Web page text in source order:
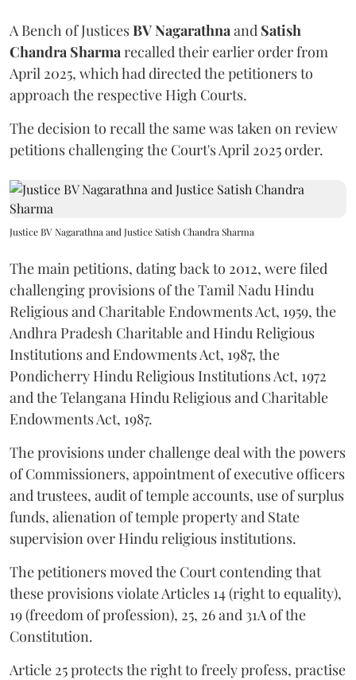
A Bench of JusticesBV Nagarathna and Satish
Chandra Sharma recalled their earlier order from
April 2025, which had directed the petitioners to
approach the respective High Courts.
The decision to recall the same was taken on review
petitions challenging the Court's April 2025 order.
Justice BV Nagarathna and Justice Satish Chandra Sharma
The main petitions, dating back to 2012, were filed
challenging provisions of the Tamil Nadu Hindu
Religious and Charitable Endowments Act, 1959, the
Andhra Pradesh Charitable and Hindu Religious
Institutions and Endowments Act, 1987, the
Pondicherry Hindu Religious Institutions Act, 1972
and the Telangana Hindu Religious and Charitable
Endowments Act, 1987.
The provisions under challenge deal with the powers
of Commissioners, appointment of executive officers
and trustees, audit of temple accounts, use of surplus
funds, alienation of temple property and State
supervision over Hindu religious institutions.
The petitioners moved the Court contending that
these provisions violate Articles 14 (right to equality),
19 (freedom of profession), 25, 26 and 31A of the
Constitution.
Article 25 protects the right to freely profess, practise